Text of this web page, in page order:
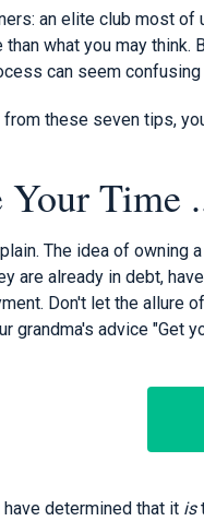
an elite club most of
than what you may
can seem confusing
from these seven tips,
Your Time
The idea of owning
are already in debt,
Don't let the allure
grandma's advice "Get
have determined that it is